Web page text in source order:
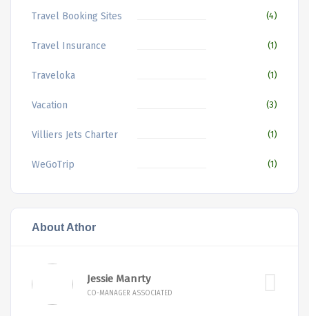
Travel Booking Sites (4)
Travel Insurance (1)
Traveloka (1)
Vacation (3)
Villiers Jets Charter (1)
WeGoTrip (1)
About Athor
Jessie Manrty
CO-MANAGER ASSOCIATED